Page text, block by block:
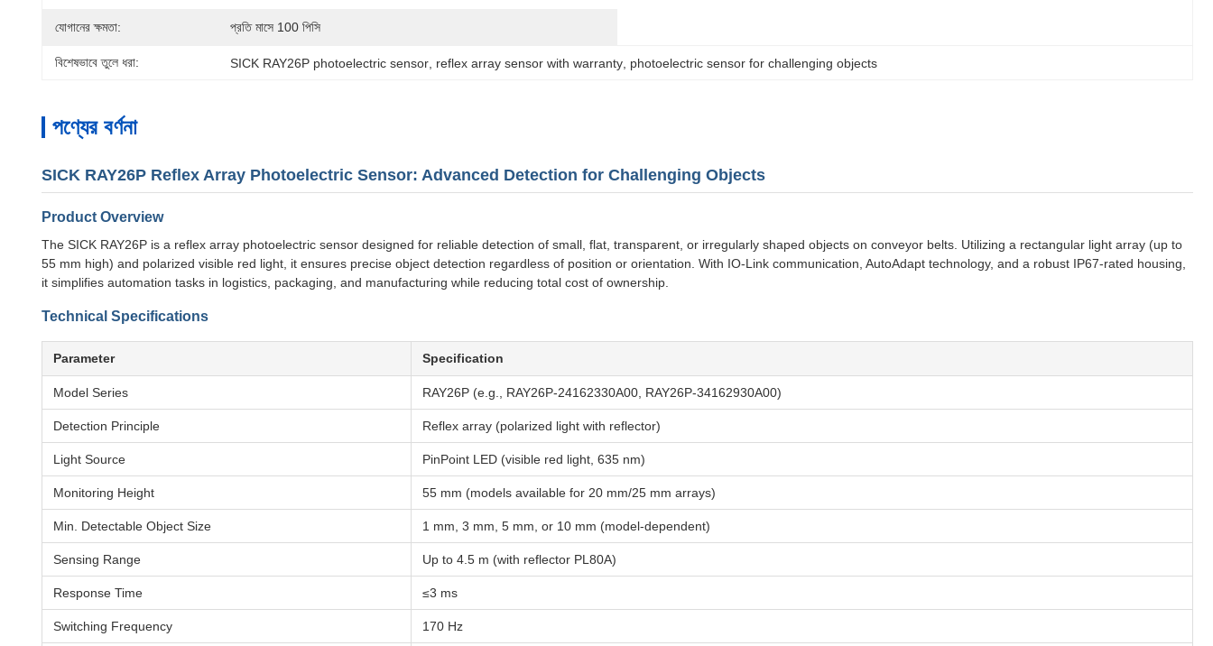
যোগানের ক্ষমতা: প্রতি মাসে 100 পিসি
বিশেষভাবে তুলে ধরা: SICK RAY26P photoelectric sensor reflex array sensor with warranty photoelectric sensor for challenging objects
পণ্যের বর্ণনা
SICK RAY26P Reflex Array Photoelectric Sensor: Advanced Detection for Challenging Objects
Product Overview
The SICK RAY26P is a reflex array photoelectric sensor designed for reliable detection of small, flat, transparent, or irregularly shaped objects on conveyor belts. Utilizing a rectangular light array (up to
55 mm high) and polarized visible red light, it ensures precise object detection regardless of position or orientation. With IO-Link communication, AutoAdapt technology, and a robust IP67-rated housing,
it simplifies automation tasks in logistics, packaging, and manufacturing while reducing total cost of ownership.
Technical Specifications
Parameter Specification
Model Series RAY26P (e.g., RAY26P-24162330A00, RAY26P-34162930A00)
Detection Principle Reflex array (polarized light with reflector)
Light Source PinPoint LED (visible red light, 635 nm)
Monitoring Height 55 mm (models available for 20 mm/25 mm arrays)
Min. Detectable Object Size 1 mm, 3 mm, 5 mm, or 10 mm (model-dependent)
Sensing Range Up to 4.5 m (with reflector PL80A)
Response Time ≤3 ms
Switching Frequency 170 Hz